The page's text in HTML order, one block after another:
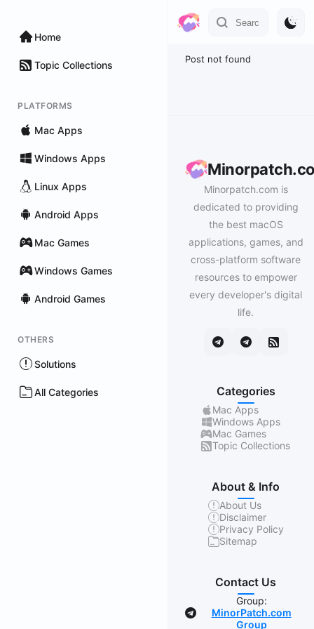
Home
Topic Collections
PLATFORMS
Mac Apps
Windows Apps
Linux Apps
Android Apps
Mac Games
Windows Games
Android Games
OTHERS
Solutions
All Categories
Post not found
Minorpatch.com is
dedicated to providing
the best macOS
applications, games, and
cross-platform software
resources to empower
every developer's digital
life.
Categories
Mac Apps
Windows Apps
Mac Games
Topic Collections
About & Info
About Us
Disclaimer
Privacy Policy
Sitemap
Contact Us
Group:
MinorPatch.com
Group